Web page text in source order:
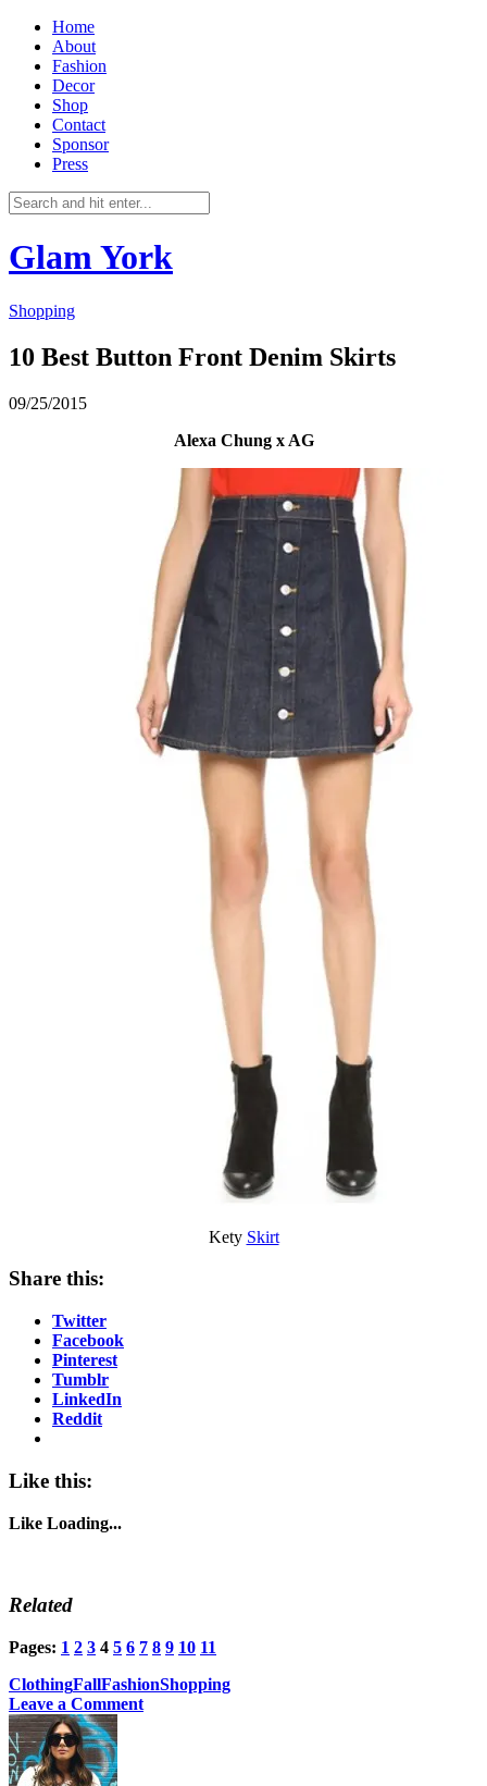
Home
About
Fashion
Decor
Shop
Contact
Sponsor
Press
Glam York
Shopping
10 Best Button Front Denim Skirts
09/25/2015
Alexa Chung x AG
Kety Skirt
Share this:
Twitter
Facebook
Pinterest
Tumblr
LinkedIn
Reddit
Like this:
Like Loading...
Related
Pages: 1 2 3 4 5 6 7 8 9 10 11
ClothingFallFashionShopping
Leave a Comment